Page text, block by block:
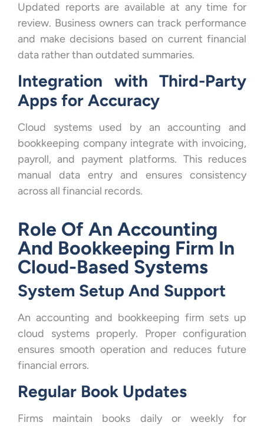
Updated reports are available at any time for
review. Business owners can track performance
and make decisions based on current financial
data rather than outdated summaries.
Integration with Third-Party
Apps for Accuracy
Cloud systems used by an accounting and
bookkeeping company integrate with invoicing,
payroll, and payment platforms. This reduces
manual data entry and ensures consistency
across all financial records.
Role Of An Accounting
And Bookkeeping Firm In
Cloud-Based Systems
System Setup And Support
An accounting and bookkeeping firm sets up
cloud systems properly. Proper configuration
ensures smooth operation and reduces future
financial errors.
Regular Book Updates
Firms maintain books daily or weekly for